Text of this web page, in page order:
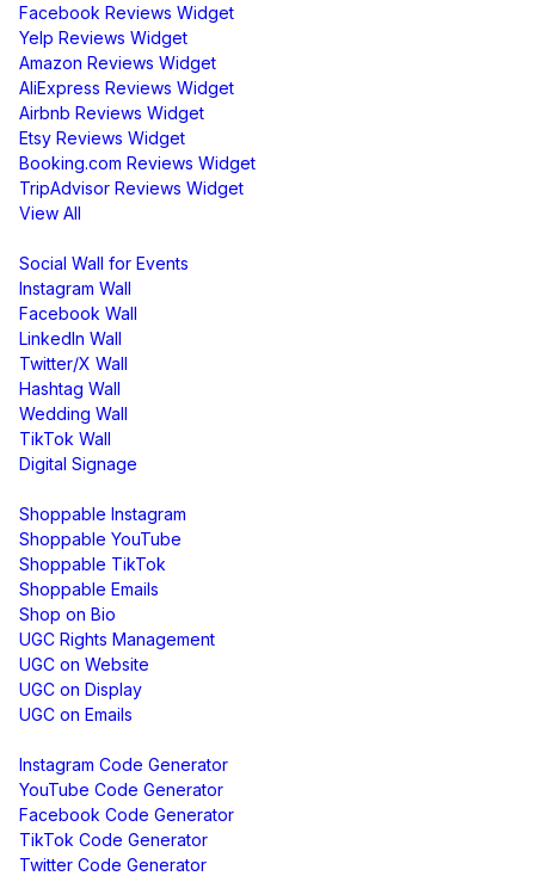
Facebook Reviews Widget
Yelp Reviews Widget
Amazon Reviews Widget
AliExpress Reviews Widget
Airbnb Reviews Widget
Etsy Reviews Widget
Booking.com Reviews Widget
TripAdvisor Reviews Widget
View All
Social Wall for Events
Instagram Wall
Facebook Wall
LinkedIn Wall
Twitter/X Wall
Hashtag Wall
Wedding Wall
TikTok Wall
Digital Signage
Shoppable Instagram
Shoppable YouTube
Shoppable TikTok
Shoppable Emails
Shop on Bio
UGC Rights Management
UGC on Website
UGC on Display
UGC on Emails
Instagram Code Generator
YouTube Code Generator
Facebook Code Generator
TikTok Code Generator
Twitter Code Generator